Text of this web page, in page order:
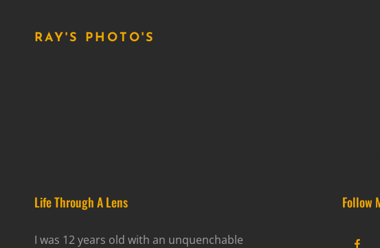
RAY'S PHOTO'S
Life Through A Lens
I was 12 years old with an unquenchable
Follow